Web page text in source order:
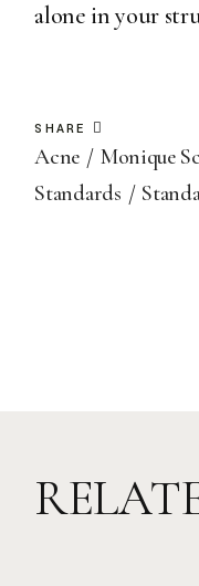
alone in your
SHARE
Acne Monique
Standards